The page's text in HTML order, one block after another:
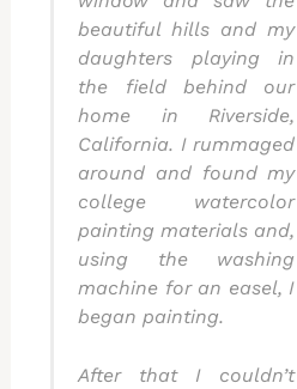
beautiful hills and my
daughters playing in
the field behind our
home in Riverside,
California. I rummaged
around and found my
college watercolor
painting materials and,
using the washing
machine for an easel, I
began painting.
After that I couldn’t